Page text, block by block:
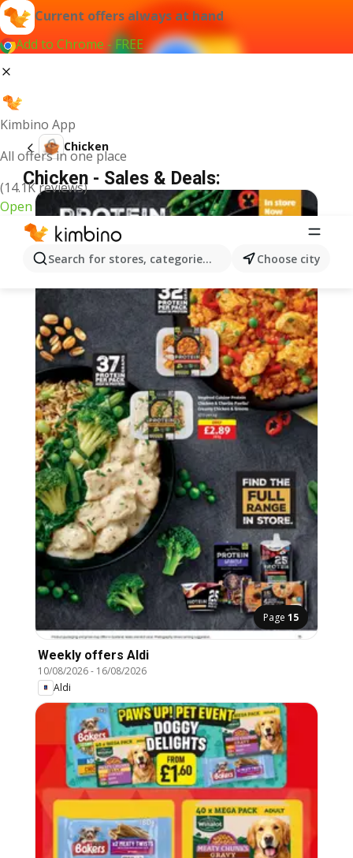
Current offers always at hand
Add to Chrome - FREE
Kimbino App
All offers in one place
(14.1K reviews)
Open
Search for stores, categories, products...Choose city
Chicken
Chicken - Sales & Deals:
Page 15
Weekly offers Aldi
10/08/2026- 16/08/2026
Aldi